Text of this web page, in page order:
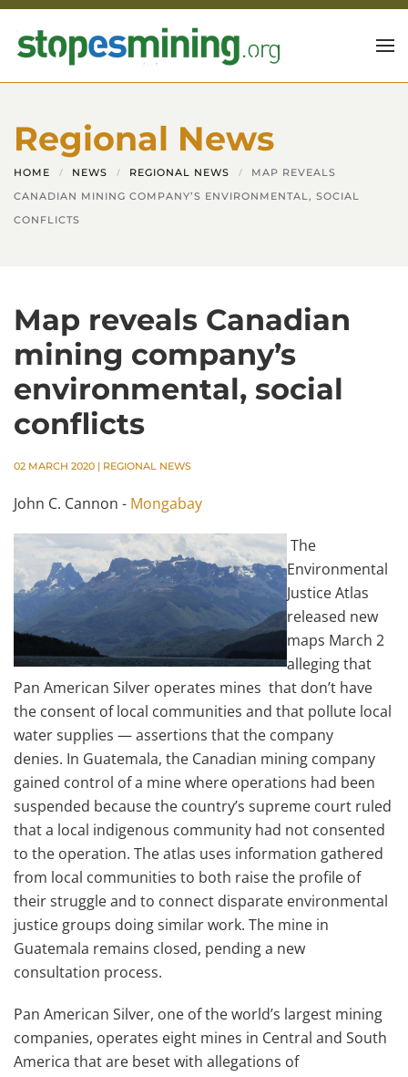
Skip to main content
Regional News
HOME NEWS REGIONAL NEWS
MAP REVEALS
CANADIAN MINING COMPANY’S ENVIRONMENTAL, SOCIAL
CONFLICTS
Map reveals Canadian
mining company’s
environmental, social
conflicts
02 MARCH 2020 | REGIONAL NEWS
John C. Cannon - Mongabay
The
Environmental
Justice Atlas
released new
maps March 2
alleging that
Pan American Silver operates mines that don’t have
the consent of local communities and that pollute local
water supplies — assertions that the company
denies. In Guatemala, the Canadian mining company
gained control of a mine where operations had been
suspended because the country’s supreme court ruled
that a local indigenous community had not consented
to the operation. The atlas uses information gathered
from local communities to both raise the profile of
their struggle and to connect disparate environmental
justice groups doing similar work. The mine in
Guatemala remains closed, pending a new
consultation process.
Pan American Silver, one of the world’s largest mining
companies, operates eight mines in Central and South
America that are beset with allegations of